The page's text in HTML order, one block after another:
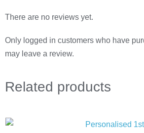
There are no reviews yet.
Only logged in customers who have
may leave a review.
Related products